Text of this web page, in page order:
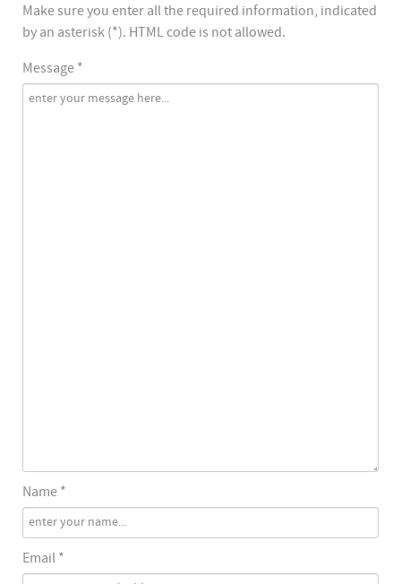
Make sure you enter all the required information, indicated
by an asterisk (*). HTML code is not allowed.
Message *
Name *
Email *